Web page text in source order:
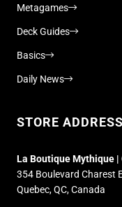
Metagames
Deck Guides
Basics
Daily News
STORE
La Boutique Mythique |
354 Boulevard Charest
Quebec, QC, Canada